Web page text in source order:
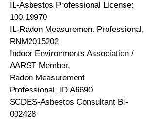
IL-Asbestos Professional License:
100.19970
IL-Radon Measurement Professional,
RNM2015202
Indoor Environments Association /
AARST Member,
Radon Measurement
Professional, ID A6690
SCDES-Asbestos Consultant BI-
002428